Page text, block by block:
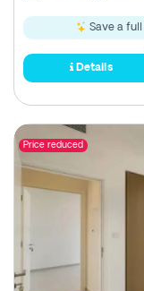
Save a full
Details
Price reduced